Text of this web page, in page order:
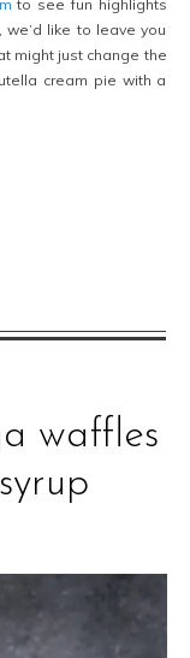
to see fun highlights
like to leave you
might just change the
cream pie with a
waffles